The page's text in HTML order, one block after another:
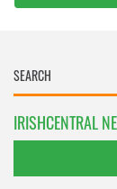
IRISHCENTRAL